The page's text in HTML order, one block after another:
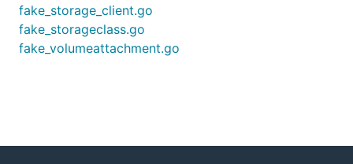
fake_storage_client.go
fake_storageclass.go
fake_volumeattachment.go